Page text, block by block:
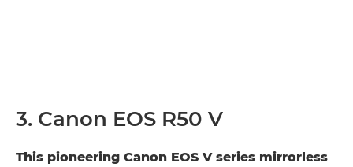
3. Canon EOS R50 V
This pioneering Canon EOS V series mirrorless